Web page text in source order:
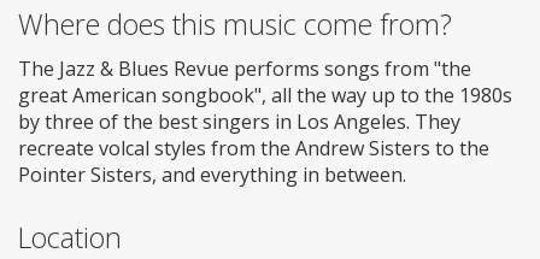
Where does this music come from?
The Jazz & Blues Revue performs songs from "the
great American songbook", all the way up to the 1980s
by three of the best singers in Los Angeles. They
recreate volcal styles from the Andrew Sisters to the
Pointer Sisters, and everything in between.
Location